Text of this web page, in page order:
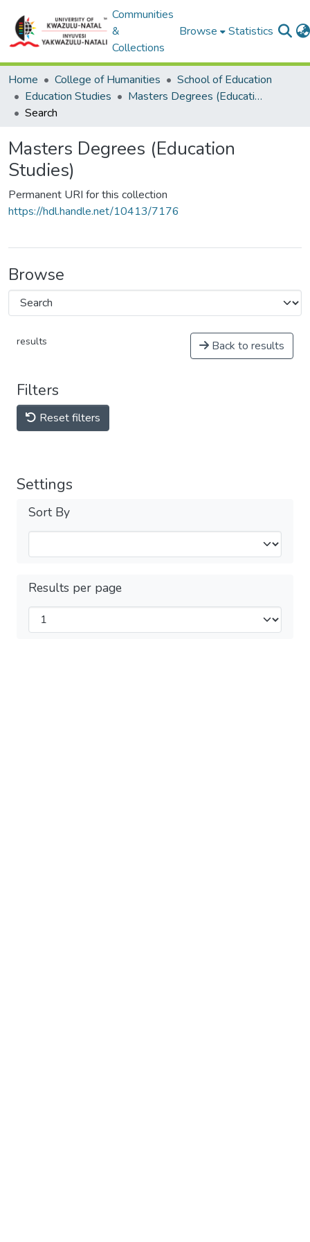
Communities
&
Collections
Browse Statistics
Home College of Humanities
School of Education
Education Studies
Masters Degrees (Education Studies)
Search
Masters Degrees (Education
Studies)
Permanent URI for this collection
https://hdl.handle.net/10413/7176
Browse
results Back to results
Filters
Reset filters
Settings
Sort By
Results per page